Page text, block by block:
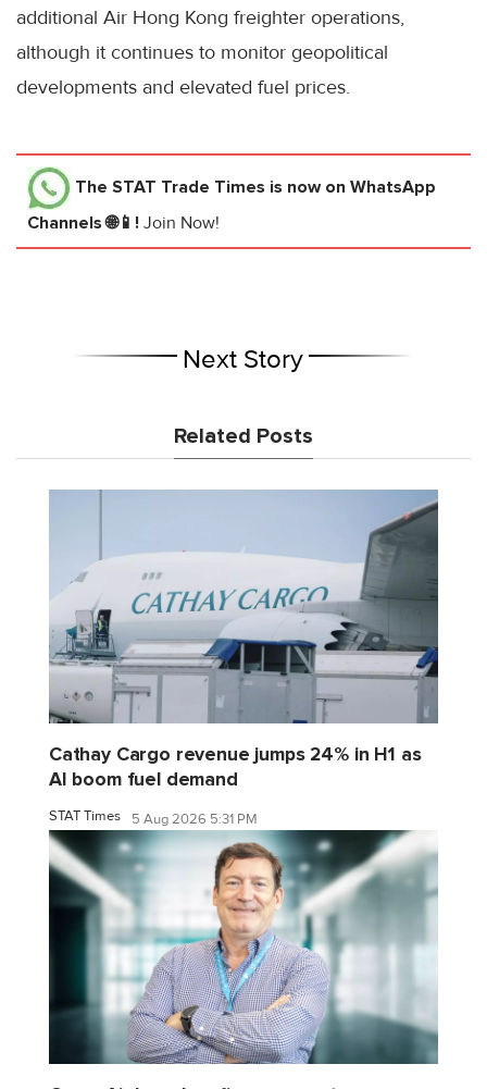
additional Air Hong Kong freighter operations,
although it continues to monitor geopolitical
developments and elevated fuel prices.
The STAT Trade Times is now on WhatsApp
Channels 🌐📱! Join Now!
Next Story
Related Posts
Cathay Cargo revenue jumps 24% in H1 as
AI boom fuel demand
STAT Times 5 Aug 2026 5:31 PM